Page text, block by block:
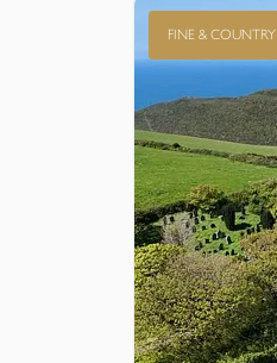
FINE & COUNTRY